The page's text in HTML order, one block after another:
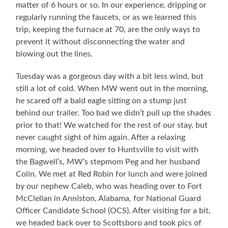
matter of 6 hours or so. In our experience, dripping or
regularly running the faucets, or as we learned this
trip, keeping the furnace at 70, are the only ways to
prevent it without disconnecting the water and
blowing out the lines.
Tuesday was a gorgeous day with a bit less wind, but
still a lot of cold. When MW went out in the morning,
he scared off a bald eagle sitting on a stump just
behind our trailer. Too bad we didn’t pull up the shades
prior to that! We watched for the rest of our stay, but
never caught sight of him again. After a relaxing
morning, we headed over to Huntsville to visit with
the Bagwell’s, MW’s stepmom Peg and her husband
Colin. We met at Red Robin for lunch and were joined
by our nephew Caleb, who was heading over to Fort
McClellan in Anniston, Alabama, for National Guard
Officer Candidate School (OCS). After visiting for a bit,
we headed back over to Scottsboro and took pics of